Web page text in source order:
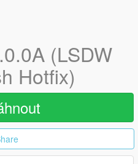
(LSDW
Hotfix)